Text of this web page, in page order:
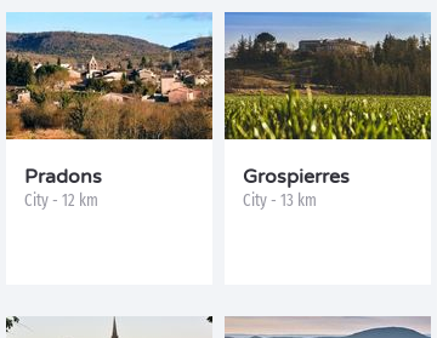
Pradons
City - 12 km
Grospierres
City - 13 km